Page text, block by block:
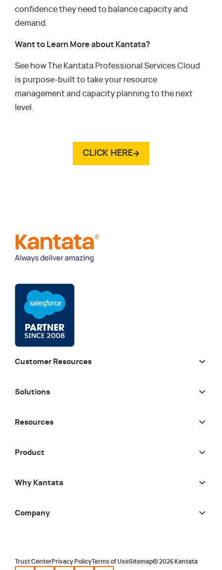
confidence they need to balance capacity and
demand.
Want to Learn More about Kantata?
See how The Kantata Professional Services Cloud
is purpose-built to take your resource
management and capacity planning to the next
level.
CLICK HERE
Customer Resources
Solutions
Resources
Product
Why Kantata
Company
Trust CenterPrivacy Policy Terms of UseSitemap©2026 Kantata